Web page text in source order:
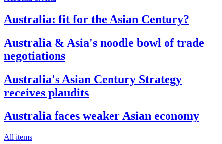
Australia: fit for the Asian Century?
Australia & Asia's noodle bowl of trade
negotiations
Australia's Asian Century Strategy
receives plaudits
Australia faces weaker Asian economy
All items